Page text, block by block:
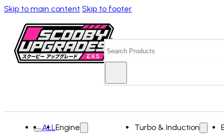
Skip to main content Skip to footer
ALLEngine
Turbo & Induction